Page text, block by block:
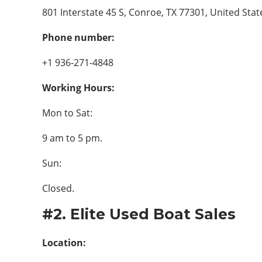
801 Interstate 45 S, Conroe, TX 77301, United
Phone number:
+1 936-271-4848
Working Hours:
Mon to Sat:
9 am to 5 pm.
Sun:
Closed.
#2. Elite Used Boat Sales
Location: